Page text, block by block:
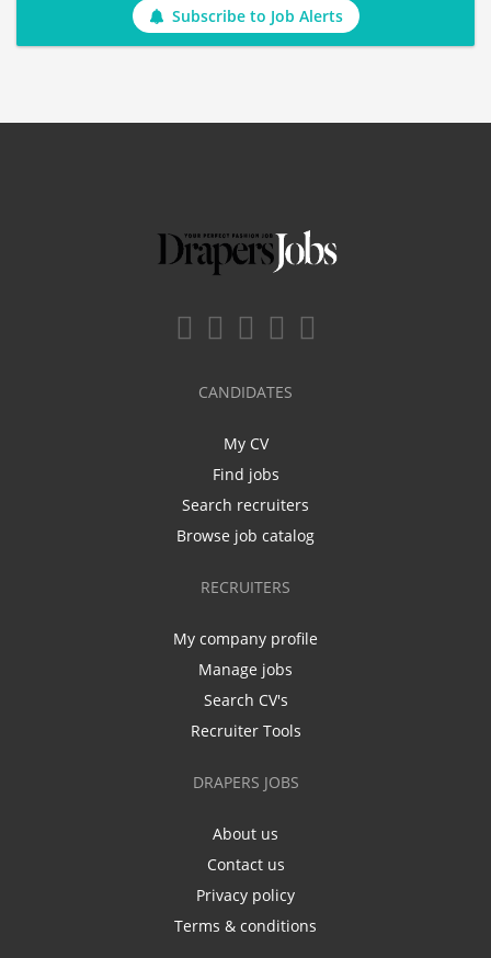
Subscribe to Job Alerts
CANDIDATES
My CV
Find jobs
Search recruiters
Browse job catalog
RECRUITERS
My company profile
Manage jobs
Search CV's
Recruiter Tools
DRAPERS JOBS
About us
Contact us
Privacy policy
Terms & conditions